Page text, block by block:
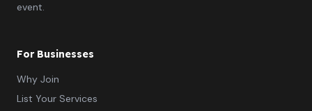
event.
For Businesses
Why Join
List Your Services